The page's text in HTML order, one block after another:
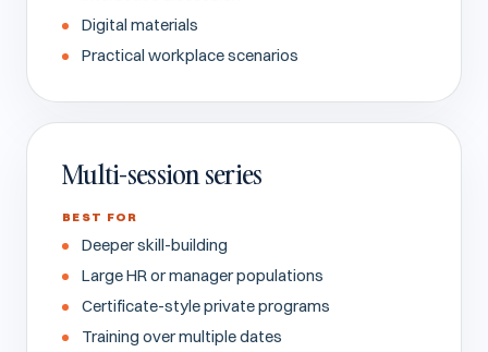
Digital materials
Practical workplace scenarios
Multi-session series
BEST FOR
Deeper skill-building
Large HR or manager populations
Certificate-style private programs
Training over multiple dates